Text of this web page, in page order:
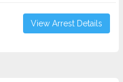
View Arrest Details